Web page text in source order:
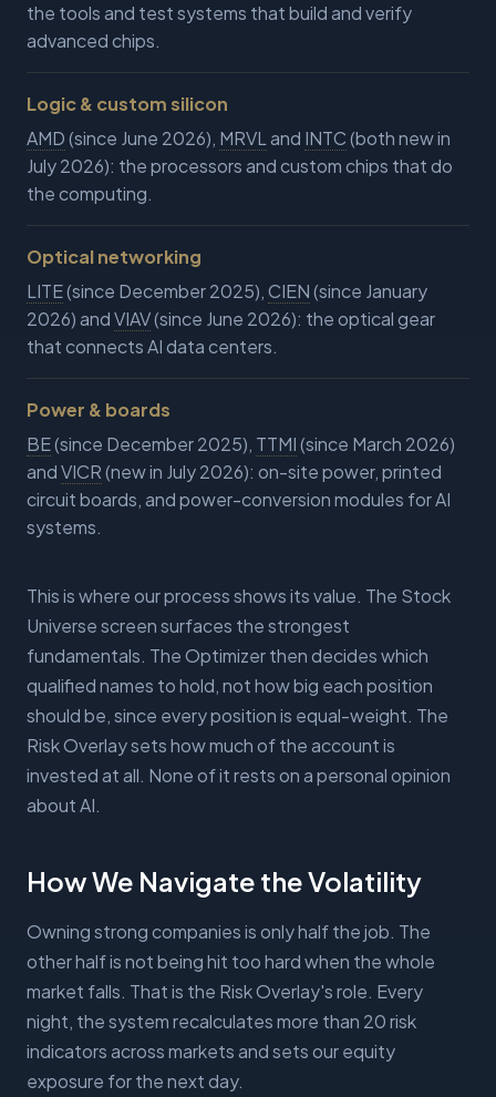
the tools and test systems that build and verify
advanced chips.
Logic & custom silicon
AMD(since June 2026), MRVLand INTC(both new in
July 2026): the processors and custom chips that do
the computing.
Optical networking
LITE(since December 2025),CIEN(since January
2026) andVIAV(since June 2026): the optical gear
that connects AI data centers.
Power & boards
BE(since December 2025), TTMI(since March 2026)
andVICR(new in July 2026): on-site power, printed
circuit boards, and power-conversion modules for AI
systems.
This is where our process shows its value. The Stock
Universe screen surfaces the strongest
fundamentals. The Optimizer then decides which
qualified names to hold, not how big each position
should be, since every position is equal-weight. The
Risk Overlay sets how much of the account is
invested at all. None of it rests on a personal opinion
about AI.
How We Navigate the Volatility
Owning strong companies is only half the job. The
other half is not being hit too hard when the whole
market falls. That is the Risk Overlay's role. Every
night, the system recalculates more than 20 risk
indicators across markets and sets our equity
exposure for the next day.